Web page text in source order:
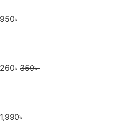
950৳
350৳
260৳
1,990৳